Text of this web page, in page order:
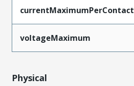
currentMaximumPerContact
voltageMaximum
Physical